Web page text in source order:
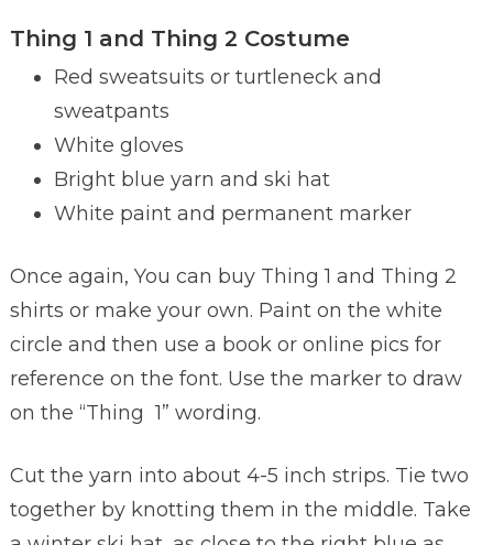
Thing 1 and Thing 2 Costume
Red sweatsuits or turtleneck and
sweatpants
White gloves
Bright blue yarn and ski hat
White paint and permanent marker
Once again, You can buy Thing 1 and Thing 2
shirts or make your own. Paint on the white
circle and then use a book or online pics for
reference on the font. Use the marker to draw
on the “Thing 1” wording.
Cut the yarn into about 4-5 inch strips. Tie two
together by knotting them in the middle. Take